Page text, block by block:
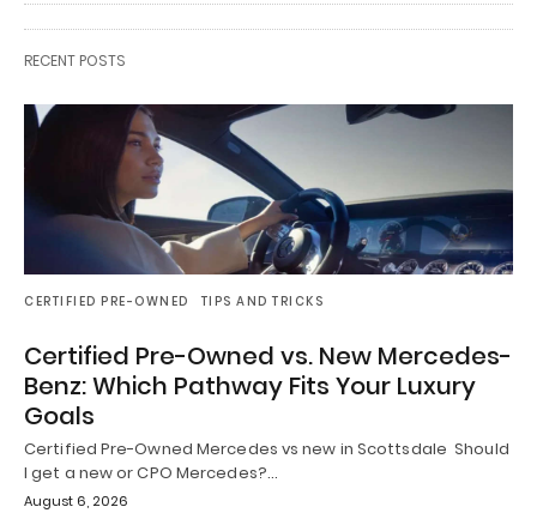
RECENT POSTS
CERTIFIED PRE-OWNED TIPS AND TRICKS
Certified Pre-Owned vs. New Mercedes-
Benz: Which Pathway Fits Your Luxury
Goals
Certified Pre-Owned Mercedes vs new in Scottsdale Should
I get a new or CPO Mercedes?…
August 6, 2026